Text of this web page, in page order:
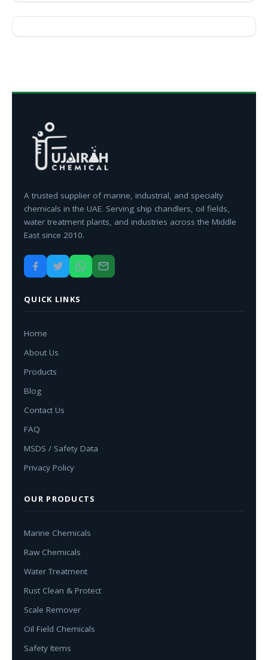
A trusted supplier of marine, industrial, and specialty
chemicals in the UAE. Serving ship chandlers, oil fields,
water treatment plants, and industries across the Middle
East since 2010.
QUICK LINKS
Home
About Us
Products
Blog
Contact Us
FAQ
MSDS / Safety Data
Privacy Policy
OUR PRODUCTS
Marine Chemicals
Raw Chemicals
Water Treatment
Rust Clean & Protect
Scale Remover
Oil Field Chemicals
Safety Items